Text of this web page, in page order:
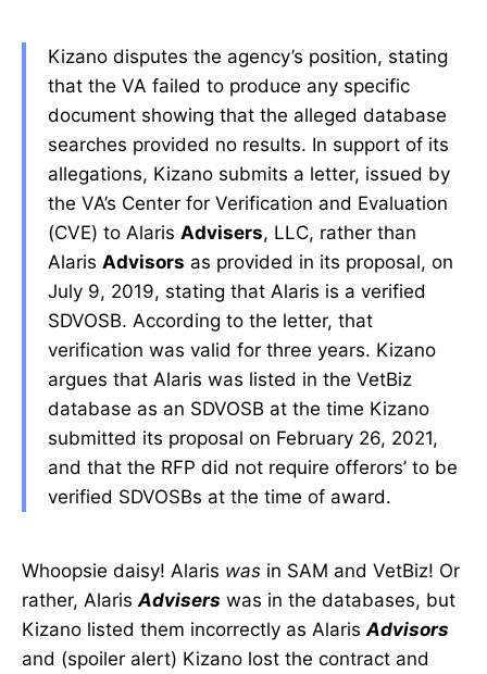
Kizano disputes the agency’s position, stating
that the VA failed to produce any specific
document showing that the alleged database
searches provided no results. In support of its
allegations, Kizano submits a letter, issued by
the VA’s Center for Verification and Evaluation
(CVE) to Alaris Advisers, LLC, rather than
Alaris Advisors as provided in its proposal, on
July 9, 2019, stating that Alaris is a verified
SDVOSB. According to the letter, that
verification was valid for three years. Kizano
argues that Alaris was listed in the VetBiz
database as an SDVOSB at the time Kizano
submitted its proposal on February 26, 2021,
and that the RFP did not require offerors’ to be
verified SDVOSBs at the time of award.
Whoopsie daisy! Alaris was in SAM and VetBiz! Or
rather, AlarisAdvisers was in the databases, but
Kizano listed them incorrectly as AlarisAdvisors
and (spoiler alert) Kizano lost the contract and